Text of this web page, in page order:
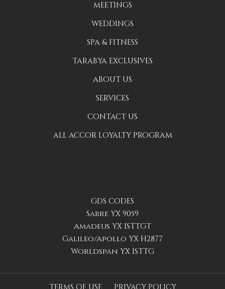
GDS CODES
Sabre YX 9059
Amadeus YX ISTTGT
Galileo/Apollo YX H2877
Worldspan YX ISTTG
MEETINGS
WEDDINGS
SPA & FITNESS
TARABYA EXCLUSIVES
ABOUT US
SERVICES
CONTACT US
ALL ACCOR LOYALTY PROGRAM
TERMS OF USE PRIVACY POLICY